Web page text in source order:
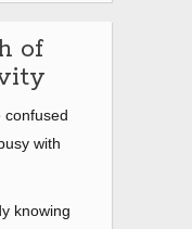
of
confused
with
knowing